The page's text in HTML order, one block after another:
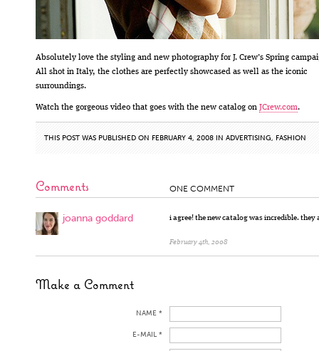
Absolutely love the styling and new photography for J. Crew’s Spring
All shot in Italy, the clothes are perfectly showcased as well as the iconic
surroundings.
Watch the gorgeous video that goes with the new catalog on JCrew.com.
THIS POST WAS PUBLISHED ON FEBRUARY 4, 2008 IN ADVERTISING, FASHION
Comments ONE COMMENT
joanna goddard i agree! the new catalog was incredible.
February 4th, 2008
Make a Comment
NAME *
E-MAIL *